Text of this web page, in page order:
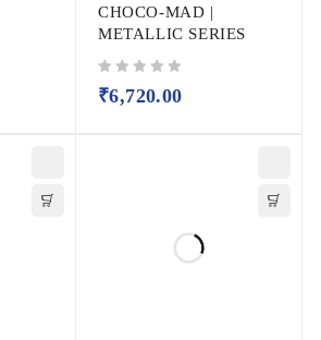
CHOCO-MAD |
METALLIC SERIES
₹6,720.00